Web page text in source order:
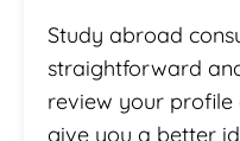
Study abroad
straightforward
review your profile
give you a better